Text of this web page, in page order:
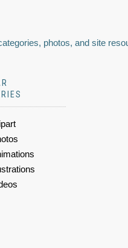
photos, and site